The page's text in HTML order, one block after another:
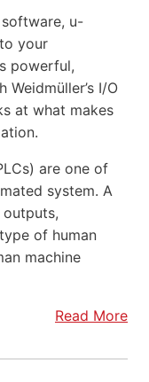
software, u-
your
powerful,
I/O
at what makes
are one of
system. A
of human
machine
Read More